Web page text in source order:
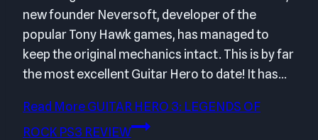
new founder Neversoft, developer of the
popular Tony Hawk games, has managed to
keep the original mechanics intact. This is by far
the most excellent Guitar Hero to date! It has…
Read MoreGUITAR HERO 3: LEGENDS OF
ROCK PS3 REVIEW